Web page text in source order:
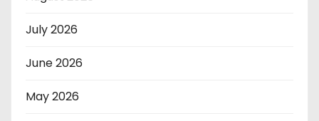
July 2026
June 2026
May 2026